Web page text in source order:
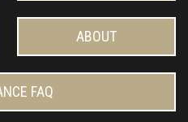
ABOUT
FAQ